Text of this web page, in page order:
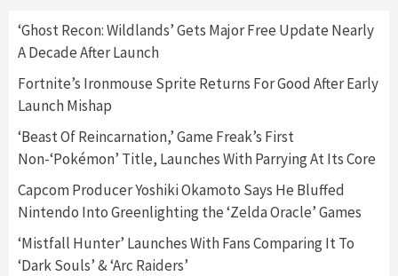
3
Featured News
Announced –A Guide To The First Trailer
4
Featured News Gadgets Gaming News
My Arcade Reveals New Consoles In
Namco
‘Ghost Recon: Wildlands’ Gets Major Free Update Nearly
A Decade After Launch
Fortnite’s Ironmouse Sprite Returns For Good After Early
Launch Mishap
‘Beast Of Reincarnation,’ Game Freak’s First
Non-‘Pokémon’ Title, Launches With Parrying At Its Core
Capcom Producer Yoshiki Okamoto Says He Bluffed
Nintendo Into Greenlighting the ‘Zelda Oracle’ Games
‘Mistfall Hunter’ Launches With Fans Comparing It To
‘Dark Souls’ & ‘Arc Raiders’